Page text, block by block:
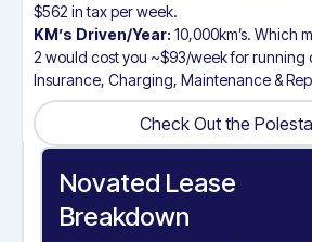
$562 in tax per week.
KM’s Driven/Year: 10,000km’s. Which
2 would cost you ~$93/week for running
Insurance, Charging, Maintenance &
Check Out the
Novated Lease
Breakdown